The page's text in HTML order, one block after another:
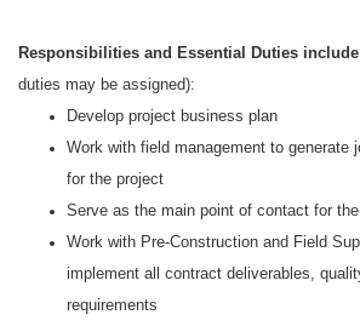
Responsibilities and Essential Duties
duties may be assigned):
Develop project business plan
Work with field management to generate
for the project
Serve as the main point of contact for
Work with Pre-Construction and Field
implement all contract deliverables,
requirements